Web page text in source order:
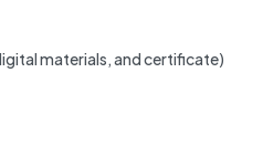
materials, and certificate)